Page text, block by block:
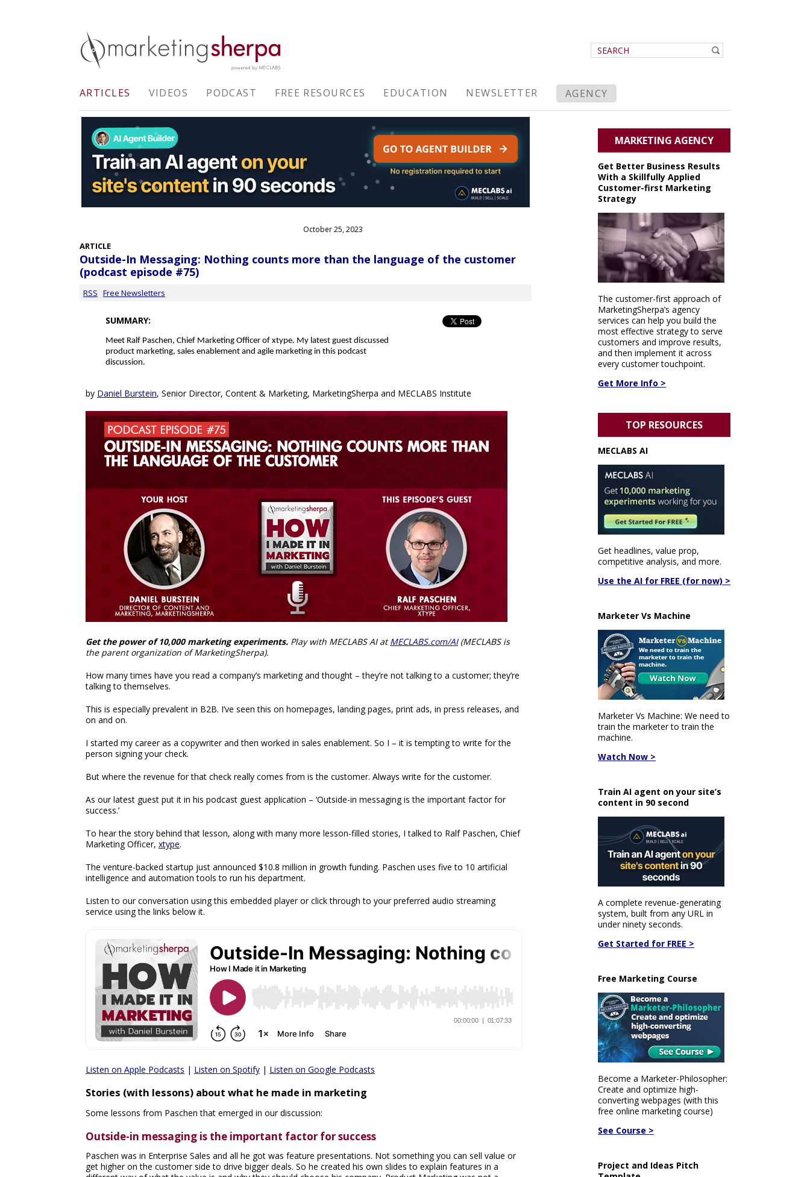
ARTICLES VIDEOS PODCAST FREE RESOURCES EDUCATION NEWSLETTER AGENCY
October 25, 2023
ARTICLE
Outside-In Messaging: Nothing counts more than the language of the customer
(podcast episode #75)
RSS Free Newsletters
SUMMARY:
Meet Ralf Paschen, Chief Marketing Officer of xtype. My latest guest discussed
product marketing, sales enablement and agile marketing in this podcast
discussion.
by Daniel Burstein, Senior Director, Content & Marketing, MarketingSherpa and MECLABS Institute
Get the power of 10,000 marketing experiments. Play with MECLABS AI atMECLABS.com/AI(MECLABS is
the parent organization of MarketingSherpa).
How many times have you read a company’s marketing and thought – they’re not talking to a customer; they’re
talking to themselves.
This is especially prevalent in B2B. I’ve seen this on homepages, landing pages, print ads, in press releases, and
on and on.
I started my career as a copywriter and then worked in sales enablement. So I – it is tempting to write for the
person signing your check.
But where the revenue for that check really comes from is the customer. Always write for the customer.
As our latest guest put it in his podcast guest application – ‘Outside-in messaging is the important factor for
success.’
To hear the story behind that lesson, along with many more lesson-filled stories, I talked to Ralf Paschen, Chief
Marketing Officer, xtype.
The venture-backed startup just announced $10.8 million in growth funding. Paschen uses five to 10 artificial
intelligence and automation tools to run his department.
Listen to our conversation using this embedded player or click through to your preferred audio streaming
service using the links below it.
Listen on Apple Podcasts | Listen on Spotify | Listen on Google Podcasts
Stories (with lessons) about what he made in marketing
Some lessons from Paschen that emerged in our discussion:
Outside-in messaging is the important factor for success
Paschen was in Enterprise Sales and all he got was feature presentations. Not something you can sell value or
get higher on the customer side to drive bigger deals. So he created his own slides to explain features in a
MARKETING AGENCY
Get Better Business Results
With a Skillfully Applied
Customer-first Marketing
Strategy
The customer-first approach of
MarketingSherpa’s agency
services can help you build the
most effective strategy to serve
customers and improve results,
and then implement it across
every customer touchpoint.
Get More Info >
TOP RESOURCES
MECLABS AI
Get headlines, value prop,
competitive analysis, and more.
Use the AI for FREE (for now) >
Marketer Vs Machine
Marketer Vs Machine: We need to
train the marketer to train the
machine.
Watch Now >
Train AI agent on your site’s
content in 90 second
A complete revenue-generating
system, built from any URL in
under ninety seconds.
Get Started for FREE >
Free Marketing Course
Become a Marketer-Philosopher:
Create and optimize high-
converting webpages (with this
free online marketing course)
See Course >
Project and Ideas Pitch